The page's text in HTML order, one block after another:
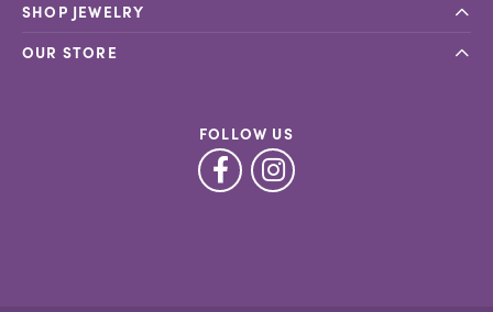
SHOP JEWELRY
OUR STORE
FOLLOW US